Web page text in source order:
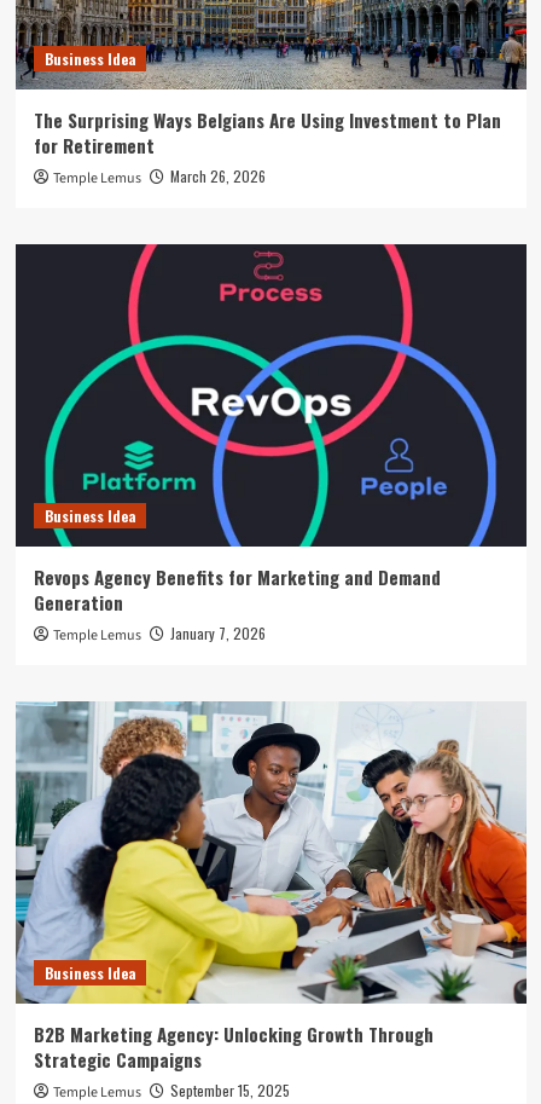
Business Idea
The Surprising Ways Belgians Are Using Investment to Plan
for Retirement
Temple Lemus March 26, 2026
Business Idea
Revops Agency Benefits for Marketing and Demand
Generation
Temple Lemus January 7, 2026
Business Idea
B2B Marketing Agency: Unlocking Growth Through
Strategic Campaigns
Temple Lemus September 15, 2025